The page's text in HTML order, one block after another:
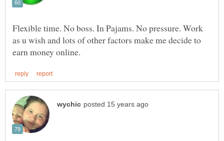
Flexible time. No boss. In Pajams. No pressure. Work
as u wish and lots of other factors make me decide to